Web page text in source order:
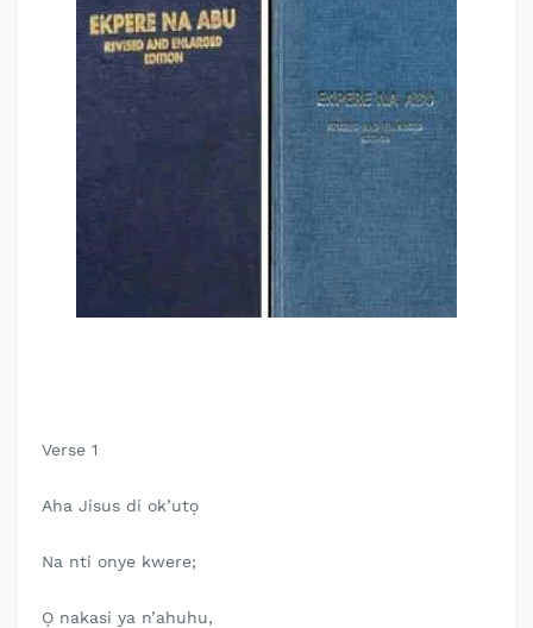
Verse 1
Aha Jisus di ok’utọ
Na nti onye kwere;
Ọ nakasi ya n’ahuhu,